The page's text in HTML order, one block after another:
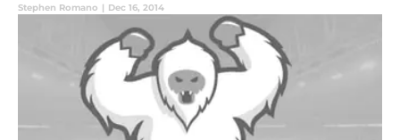
Stephen Romano | Dec 16, 2014